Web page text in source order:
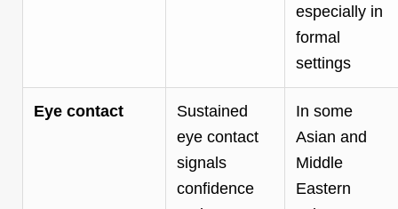
especially in
formal
settings
Eye contact
Sustained
eye contact
signals
confidence
In some
Asian and
Middle
Eastern